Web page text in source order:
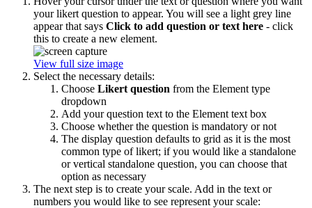
your likert question to appear. You will see a light grey line
appear that says Click to add question or text here - click
this to create a new element.
View full size image
Select the necessary details:
Choose Likert question from the Element type
dropdown
Add your question text to the Element text box
Choose whether the question is mandatory or not
The display question defaults to grid as it is the most
common type of likert; if you would like a standalone
or vertical standalone question, you can choose that
option as necessary
The next step is to create your scale. Add in the text or
numbers you would like to see represent your scale: